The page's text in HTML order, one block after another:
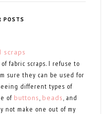
POSTS
scraps
fabric scraps. I refuse to
sure they can be used for
different types of
of buttons beads , and
not make one out of my